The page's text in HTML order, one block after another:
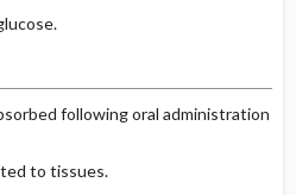
following oral administration
to tissues.